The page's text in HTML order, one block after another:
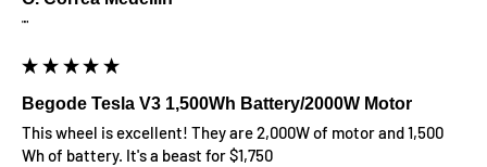
""
Begode Tesla V3 1,500Wh Battery/2000W Motor
This wheel is excellent! They are 2,000W of motor and 1,500
Wh of battery. It's a beast for $1,750